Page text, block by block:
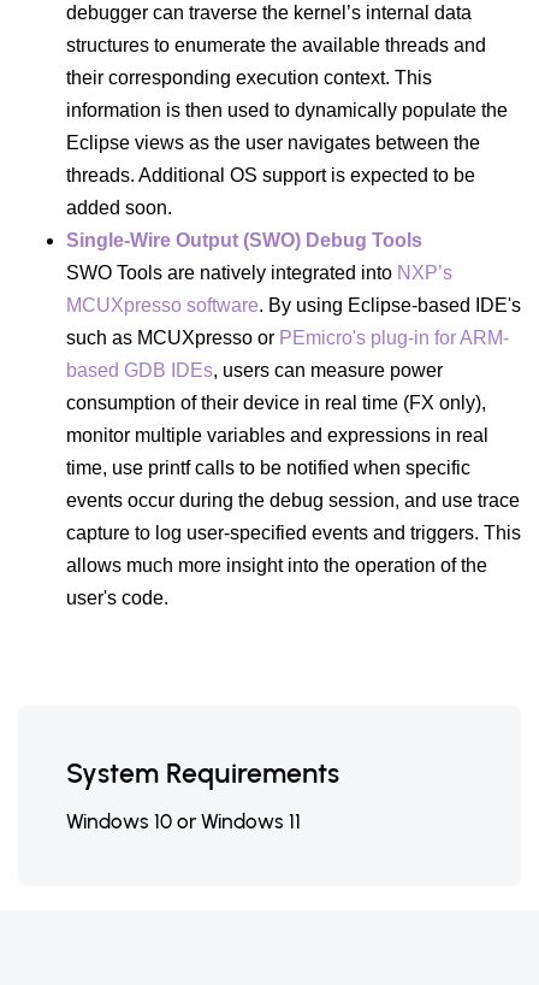
debugger can traverse the kernel’s internal data
structures to enumerate the available threads and
their corresponding execution context. This
information is then used to dynamically populate the
Eclipse views as the user navigates between the
threads. Additional OS support is expected to be
added soon.
Single-Wire Output (SWO) Debug Tools
SWO Tools are natively integrated into NXP’s
MCUXpresso software. By using Eclipse-based IDE's
such as MCUXpresso or PEmicro's plug-in for ARM-
based GDB IDEs, users can measure power
consumption of their device in real time (FX only),
monitor multiple variables and expressions in real
time, use printf calls to be notified when specific
events occur during the debug session, and use trace
capture to log user-specified events and triggers. This
allows much more insight into the operation of the
user's code.
System Requirements
Windows 10 or Windows 11